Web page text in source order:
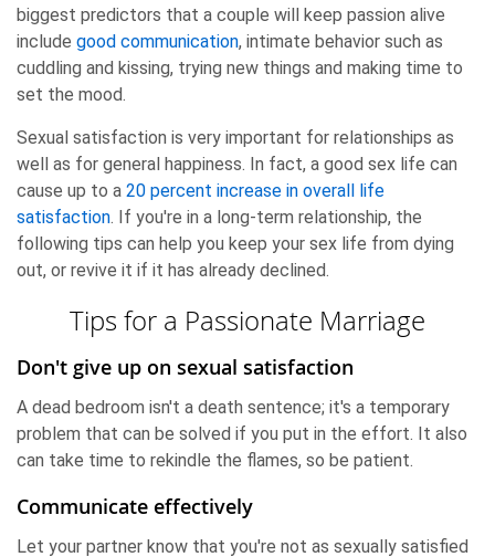
biggest predictors that a couple will keep passion alive
include good communication, intimate behavior such as
cuddling and kissing, trying new things and making time to
set the mood.
Sexual satisfaction is very important for relationships as
well as for general happiness. In fact, a good sex life can
cause up to a 20 percent increase in overall life
satisfaction. If you're in a long-term relationship, the
following tips can help you keep your sex life from dying
out, or revive it if it has already declined.
Tips for a Passionate Marriage
Don't give up on sexual satisfaction
A dead bedroom isn't a death sentence; it's a temporary
problem that can be solved if you put in the effort. It also
can take time to rekindle the flames, so be patient.
Communicate effectively
Let your partner know that you're not as sexually satisfied